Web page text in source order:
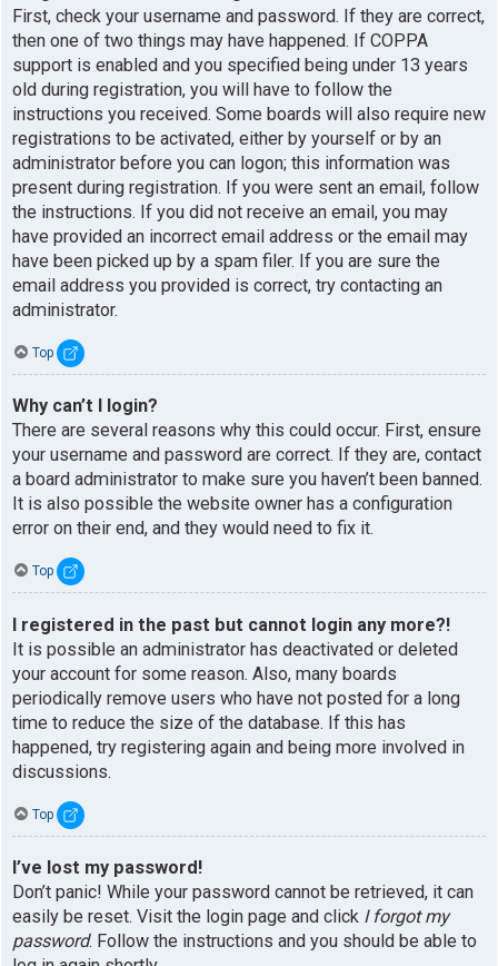
First, check your username and password. If they are correct,
then one of two things may have happened. If COPPA
support is enabled and you specified being under 13 years
old during registration, you will have to follow the
instructions you received. Some boards will also require new
registrations to be activated, either by yourself or by an
administrator before you can logon; this information was
present during registration. If you were sent an email, follow
the instructions. If you did not receive an email, you may
have provided an incorrect email address or the email may
have been picked up by a spam filer. If you are sure the
email address you provided is correct, try contacting an
administrator.
Top
Why can’t I login?
There are several reasons why this could occur. First, ensure
your username and password are correct. If they are, contact
a board administrator to make sure you haven’t been banned.
It is also possible the website owner has a configuration
error on their end, and they would need to fix it.
Top
I registered in the past but cannot login any more?!
It is possible an administrator has deactivated or deleted
your account for some reason. Also, many boards
periodically remove users who have not posted for a long
time to reduce the size of the database. If this has
happened, try registering again and being more involved in
discussions.
Top
I’ve lost my password!
Don’t panic! While your password cannot be retrieved, it can
easily be reset. Visit the login page and click I forgot my
password. Follow the instructions and you should be able to